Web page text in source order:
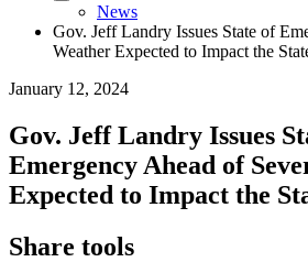
News
Gov. Jeff Landry Issues State of
Weather Expected to Impact the
January 12, 2024
Gov. Jeff Landry Issues
Emergency Ahead of
Expected to Impact the
Share tools